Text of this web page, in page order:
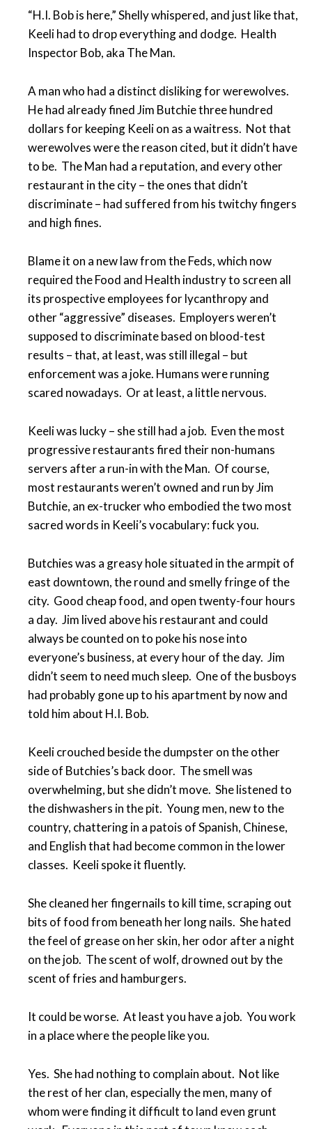
“H.I. Bob is here,” Shelly whispered, and just like that,
Keeli had to drop everything and dodge. Health
Inspector Bob, aka The Man.
A man who had a distinct disliking for werewolves.
He had already fined Jim Butchie three hundred
dollars for keeping Keeli on as a waitress. Not that
werewolves were the reason cited, but it didn’t have
to be. The Man had a reputation, and every other
restaurant in the city – the ones that didn’t
discriminate – had suffered from his twitchy fingers
and high fines.
Blame it on a new law from the Feds, which now
required the Food and Health industry to screen all
its prospective employees for lycanthropy and
other “aggressive” diseases. Employers weren’t
supposed to discriminate based on blood-test
results – that, at least, was still illegal – but
enforcement was a joke. Humans were running
scared nowadays. Or at least, a little nervous.
Keeli was lucky – she still had a job. Even the most
progressive restaurants fired their non-humans
servers after a run-in with the Man. Of course,
most restaurants weren’t owned and run by Jim
Butchie, an ex-trucker who embodied the two most
sacred words in Keeli’s vocabulary: fuck you.
Butchies was a greasy hole situated in the armpit of
east downtown, the round and smelly fringe of the
city. Good cheap food, and open twenty-four hours
a day. Jim lived above his restaurant and could
always be counted on to poke his nose into
everyone’s business, at every hour of the day. Jim
didn’t seem to need much sleep. One of the busboys
had probably gone up to his apartment by now and
told him about H.I. Bob.
Keeli crouched beside the dumpster on the other
side of Butchies’s back door. The smell was
overwhelming, but she didn’t move. She listened to
the dishwashers in the pit. Young men, new to the
country, chattering in a patois of Spanish, Chinese,
and English that had become common in the lower
classes. Keeli spoke it fluently.
She cleaned her fingernails to kill time, scraping out
bits of food from beneath her long nails. She hated
the feel of grease on her skin, her odor after a night
on the job. The scent of wolf, drowned out by the
scent of fries and hamburgers.
It could be worse. At least you have a job. You work
in a place where the people like you.
Yes. She had nothing to complain about. Not like
the rest of her clan, especially the men, many of
whom were finding it difficult to land even grunt